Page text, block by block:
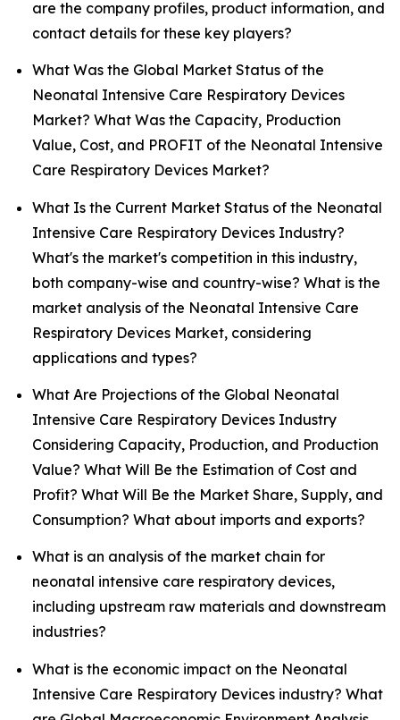
are the company profiles, product information, and
contact details for these key players?
What Was the Global Market Status of the
Neonatal Intensive Care Respiratory Devices
Market? What Was the Capacity, Production
Value, Cost, and PROFIT of the Neonatal Intensive
Care Respiratory Devices Market?
What Is the Current Market Status of the Neonatal
Intensive Care Respiratory Devices Industry?
What's the market's competition in this industry,
both company-wise and country-wise? What is the
market analysis of the Neonatal Intensive Care
Respiratory Devices Market, considering
applications and types?
What Are Projections of the Global Neonatal
Intensive Care Respiratory Devices Industry
Considering Capacity, Production, and Production
Value? What Will Be the Estimation of Cost and
Profit? What Will Be the Market Share, Supply, and
Consumption? What about imports and exports?
What is an analysis of the market chain for
neonatal intensive care respiratory devices,
including upstream raw materials and downstream
industries?
What is the economic impact on the Neonatal
Intensive Care Respiratory Devices industry? What